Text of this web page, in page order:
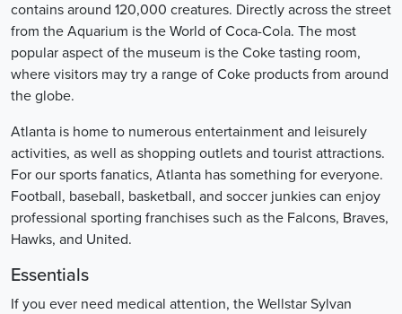
contains around 120,000 creatures. Directly across the street
from the Aquarium is the World of Coca-Cola. The most
popular aspect of the museum is the Coke tasting room,
where visitors may try a range of Coke products from around
the globe.
Atlanta is home to numerous entertainment and leisurely
activities, as well as shopping outlets and tourist attractions.
For our sports fanatics, Atlanta has something for everyone.
Football, baseball, basketball, and soccer junkies can enjoy
professional sporting franchises such as the Falcons, Braves,
Hawks, and United.
Essentials
If you ever need medical attention, the Wellstar Sylvan